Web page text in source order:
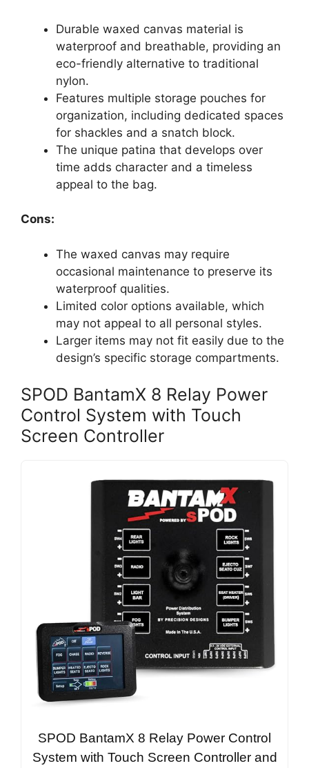
Durable waxed canvas material is
waterproof and breathable, providing an
eco-friendly alternative to traditional
nylon.
Features multiple storage pouches for
organization, including dedicated spaces
for shackles and a snatch block.
The unique patina that develops over
time adds character and a timeless
appeal to the bag.
Cons:
The waxed canvas may require
occasional maintenance to preserve its
waterproof qualities.
Limited color options available, which
may not appeal to all personal styles.
Larger items may not fit easily due to the
design’s specific storage compartments.
SPOD BantamX 8 Relay Power
Control System with Touch
Screen Controller
SPOD BantamX 8 Relay Power Control
System with Touch Screen Controller and